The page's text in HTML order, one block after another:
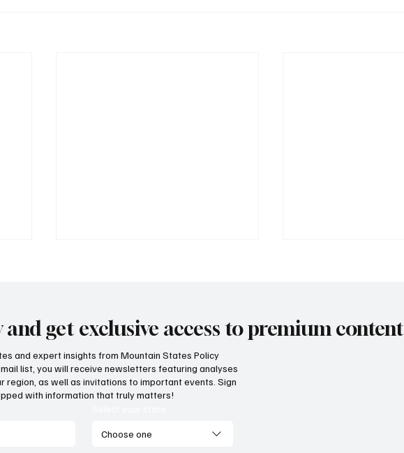
Provide citizens with a one-
stop portal for government
get exclusive access to premium
and expert insights from Mountain States Policy
list, you will receive newsletters featuring analyses
region, as well as invitations to important events. Sign
with information that truly matters!
Choose one